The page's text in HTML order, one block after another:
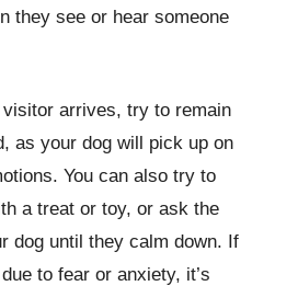
they see or hear someone
arrives, try to remain
as your dog will pick up on
You can also try to
a treat or toy, or ask the
dog until they calm down. If
to fear or anxiety, it’s